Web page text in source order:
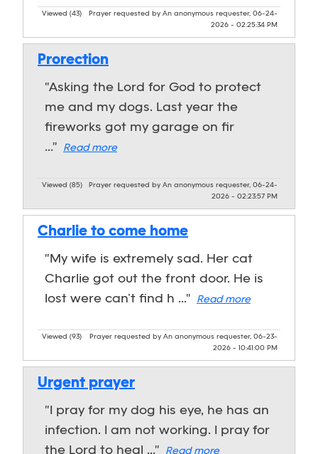
Viewed (43)
Prayer requested by An anonymous requester, 06-24-
2026 - 02:25:34 PM
Prorection
"Asking the Lord for God to protect
me and my dogs. Last year the
fireworks got my garage on fir
..."
Read more
Viewed (85)
Prayer requested by An anonymous requester, 06-24-
2026 - 02:23:57 PM
Charlie to come home
"My wife is extremely sad. Her cat
Charlie got out the front door. He is
lost were can’t find h ..."
Read more
Viewed (93)
Prayer requested by An anonymous requester, 06-23-
2026 - 10:41:00 PM
Urgent prayer
"I pray for my dog his eye, he has an
infection. I am not working. I pray for
the Lord to heal ..."
Read more